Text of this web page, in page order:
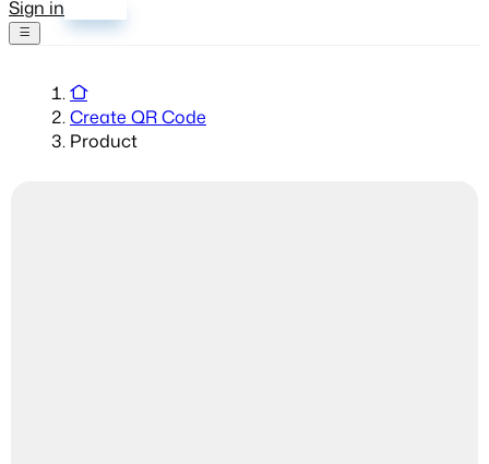
Sign in
Create QR Code
Product